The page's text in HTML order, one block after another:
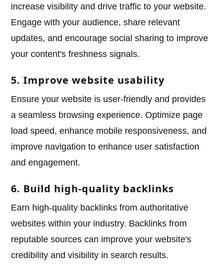
increase visibility and drive traffic to your website.
Engage with your audience, share relevant
updates, and encourage social sharing to improve
your content's freshness signals.
5. Improve website usability
Ensure your website is user-friendly and provides
a seamless browsing experience. Optimize page
load speed, enhance mobile responsiveness, and
improve navigation to enhance user satisfaction
and engagement.
6. Build high-quality backlinks
Earn high-quality backlinks from authoritative
websites within your industry. Backlinks from
reputable sources can improve your website's
credibility and visibility in search results.